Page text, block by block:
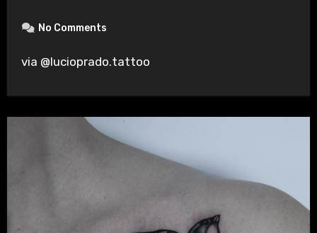
No Comments
via @lucioprado.tattoo